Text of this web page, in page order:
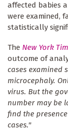
affected babies
were examined,
statistically
The New York
outcome of
cases examined
microcephaly.
virus. But the
number may be
find the
cases."